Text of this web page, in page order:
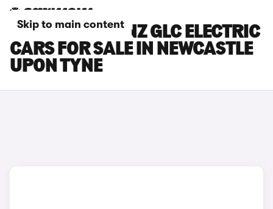
Skip to main content
MERCEDES-BENZ GLC ELECTRIC
CARS FOR SALE IN NEWCASTLE
UPON TYNE